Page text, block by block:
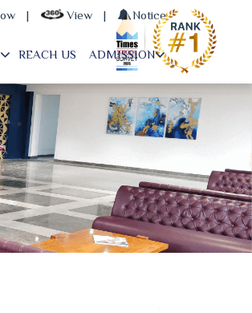
| View | Notice
REACH US ADMISSION